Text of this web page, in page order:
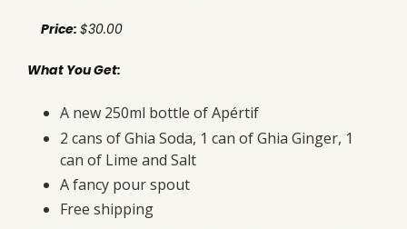
Price: $30.00
What You Get:
A new 250ml bottle of Apértif
2 cans of Ghia Soda, 1 can of Ghia Ginger, 1
can of Lime and Salt
A fancy pour spout
Free shipping